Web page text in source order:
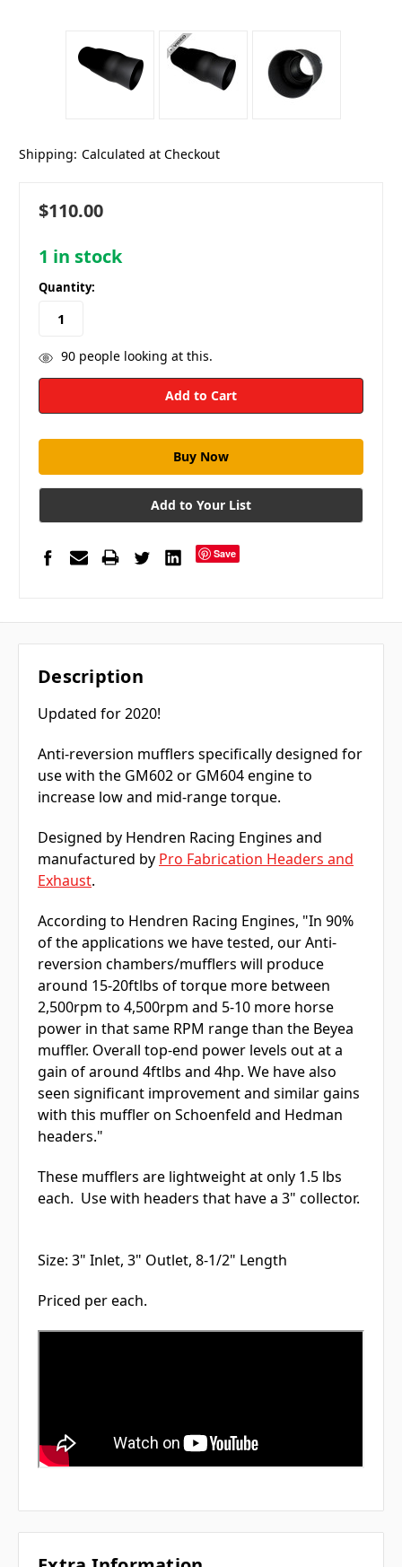
Shipping: Calculated at Checkout
$110.00
1 in stock
Quantity:
90people looking at this.
Add to Your List
Save
Description
Updated for 2020!
Anti-reversion mufflers specifically designed for
use with the GM602 or GM604 engine to
increase low and mid-range torque.
Designed by Hendren Racing Engines and
manufactured by Pro Fabrication Headers and
Exhaust.
According to Hendren Racing Engines, "In 90%
of the applications we have tested, our Anti-
reversion chambers/mufflers will produce
around 15-20ftlbs of torque more between
2,500rpm to 4,500rpm and 5-10 more horse
power in that same RPM range than the Beyea
muffler. Overall top-end power levels out at a
gain of around 4ftlbs and 4hp. We have also
seen significant improvement and similar gains
with this muffler on Schoenfeld and Hedman
headers."
These mufflers are lightweight at only 1.5 lbs
each. Use with headers that have a 3" collector.
Size: 3" Inlet, 3" Outlet, 8-1/2" Length
Priced per each.